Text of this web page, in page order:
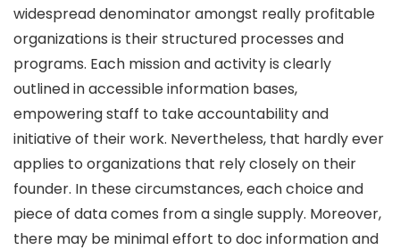
widespread denominator amongst really profitable
organizations is their structured processes and
programs. Each mission and activity is clearly
outlined in accessible information bases,
empowering staff to take accountability and
initiative of their work. Nevertheless, that hardly ever
applies to organizations that rely closely on their
founder. In these circumstances, each choice and
piece of data comes from a single supply. Moreover,
there may be minimal effort to doc information and